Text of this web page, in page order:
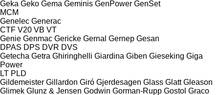
Geka Geko Gema Geminis GenPower GenSet
MCM
Genelec Generac
CTF V20 VB VT
Genie Genmac Gericke Gernal Gernep Gesan
DPAS DPS DVR DVS
Getecha Getra Ghiringhelli Giardina Giben Gieseking Giga
Power
LT PLD
Gildemeister Gillardon Giró Gjerdesagen Glass Glatt Gleason
Glimek Glunz & Jensen Godwin Gorman-Rupp Gostol Graco